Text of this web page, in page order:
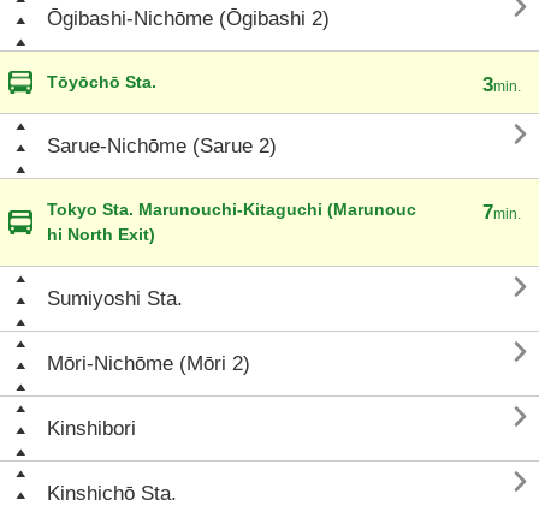
Ōgibashi-Nichōme (Ōgibashi 2)
Tōyōchō Sta. 3min.
Sarue-Nichōme (Sarue 2) 
Tokyo Sta. Marunouchi-Kitaguchi (Marunouc
hi North Exit)
7min.
Sumiyoshi Sta. 
Mōri-Nichōme (Mōri 2) 
Kinshibori 
Kinshichō Sta. 